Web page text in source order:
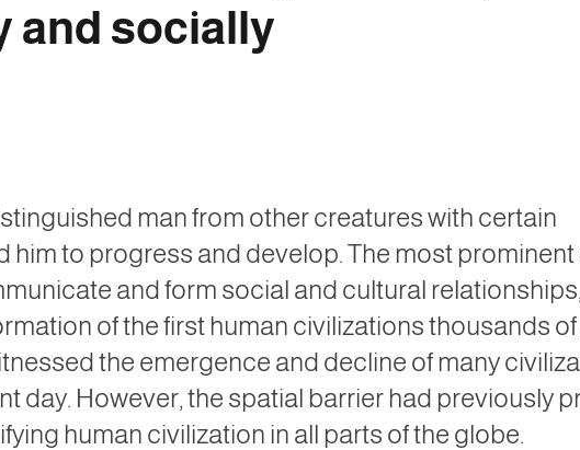
and socially
man from other creatures with certain
to progress and develop. The most prominent
and form social and cultural
of the first human civilizations thousands
the emergence and decline of many
day. However, the spatial barrier had previously
human civilization in all parts of the globe.